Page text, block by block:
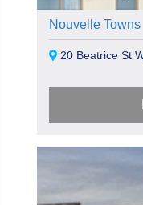
Nouvelle Towns
20 Beatrice St